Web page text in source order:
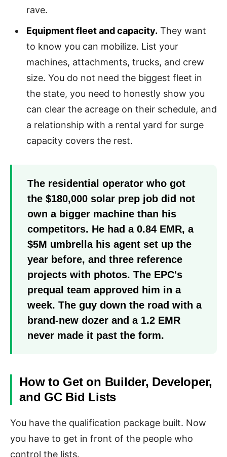
rave.
Equipment fleet and capacity. They want
to know you can mobilize. List your
machines, attachments, trucks, and crew
size. You do not need the biggest fleet in
the state, you need to honestly show you
can clear the acreage on their schedule, and
a relationship with a rental yard for surge
capacity covers the rest.
The residential operator who got
the $180,000 solar prep job did not
own a bigger machine than his
competitors. He had a 0.84 EMR, a
$5M umbrella his agent set up the
year before, and three reference
projects with photos. The EPC's
prequal team approved him in a
week. The guy down the road with a
brand-new dozer and a 1.2 EMR
never made it past the form.
How to Get on Builder, Developer,
and GC Bid Lists
You have the qualification package built. Now
you have to get in front of the people who
control the lists.